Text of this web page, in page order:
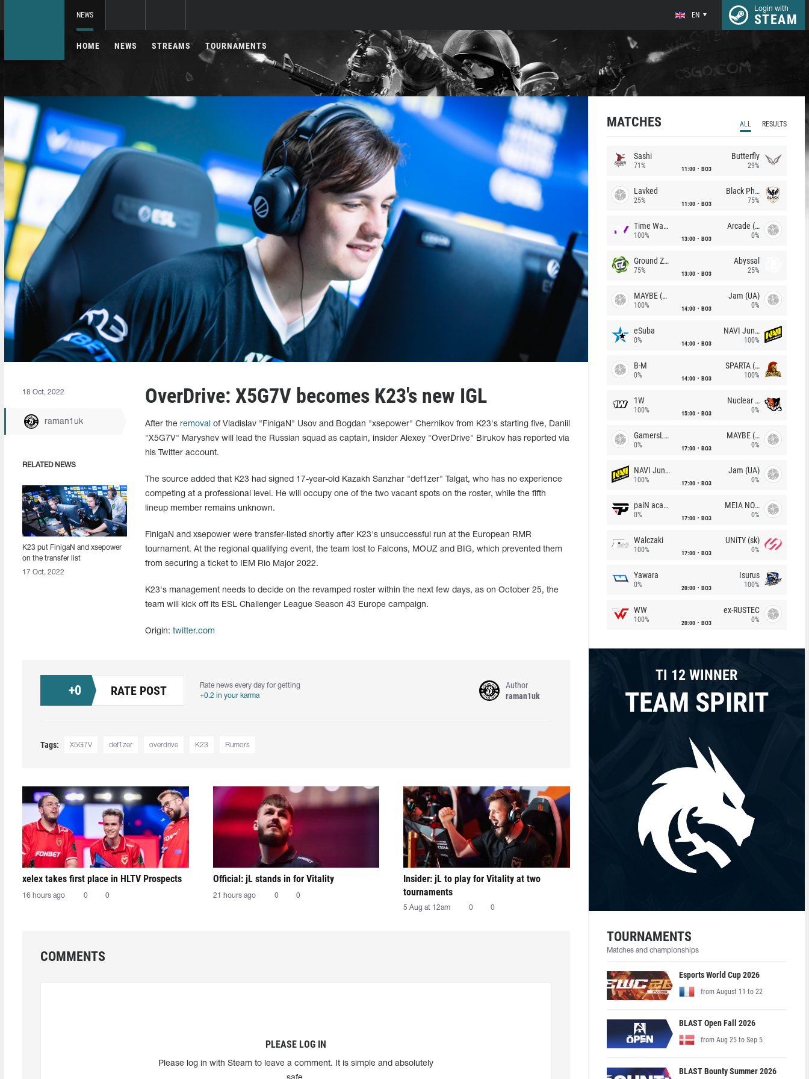
NEWS EN
Login with
STEAM
HOME NEWS STREAMS TOURNAMENTS
18 Oct, 2022
raman1uk
RELATED NEWS
K23 put FinigaN and xsepower
on the transfer list
17 Oct, 2022
OverDrive: X5G7V becomes K23's new IGL
After the removal of Vladislav "FinigaN" Usov and Bogdan "xsepower" Chernikov from K23's starting five, Daniil
"X5G7V" Maryshev will lead the Russian squad as captain, insider Alexey "OverDrive" Birukov has reported via
his Twitter account.
The source added that K23 had signed 17-year-old Kazakh Sanzhar "def1zer" Talgat, who has no experience
competing at a professional level. He will occupy one of the two vacant spots on the roster, while the fifth
lineup member remains unknown.
FinigaN and xsepower were transfer-listed shortly after K23's unsuccessful run at the European RMR
tournament. At the regional qualifying event, the team lost to Falcons, MOUZ and BIG, which prevented them
from securing a ticket to IEM Rio Major 2022.
K23's management needs to decide on the revamped roster within the next few days, as on October 25, the
team will kick off its ESL Challenger League Season 43 Europe campaign.
Origin: twitter.com
+0 RATE POST
Rate news every day for getting
+0.2 in your karma
Author
raman1uk
Tags: X5G7V def1zer overdrive K23 Rumors
xelex⁠ takes first place in HLTV Prospects
16 hours ago 0 0
Official: jL stands in for Vitality
21 hours ago 0 0
Insider: jL to play for Vitality at two
tournaments
5 Aug at 12am 0 0
COMMENTS
PLEASE LOG IN
Please log in with Steam to leave a comment. It is simple and absolutely
MATCHES ALL RESULTS
Sashi
71% 11:00 BO3
Butterfly
29%
Lavked
25% 11:00 BO3
Black Phoenix
75%
Time Waves
100% 13:00 BO3
Arcade (AU)
0%
Ground Zero
75% 13:00 BO3
Abyssal
25%
MAYBE (UA)
100% 14:00 BO3
Jam (UA)
0%
eSuba
0% 14:00 BO3
NAVI Junior
100%
B-M
0% 14:00 BO3
SPARTA (RU)
100%
1W
100% 15:00 BO3
Nuclear TigeRES
0%
GamersLab
0% 17:00 BO3
MAYBE (UA)
0%
NAVI Junior
100% 17:00 BO3
Jam (UA)
0%
paiN academy
0% 17:00 BO3
MEIA NOITE
0%
Walczaki
100% 17:00 BO3
UNiTY (sk)
0%
Yawara
0% 20:00 BO3
Isurus
100%
WW
100% 20:00 BO3
ex-RUSTEC
0%
TI 12 WINNER
TEAM SPIRIT
TOURNAMENTS
Matches and championships
Esports World Cup 2026
from August 11 to 22
BLAST Open Fall 2026
from Aug 25 to Sep 5
BLAST Bounty Summer 2026